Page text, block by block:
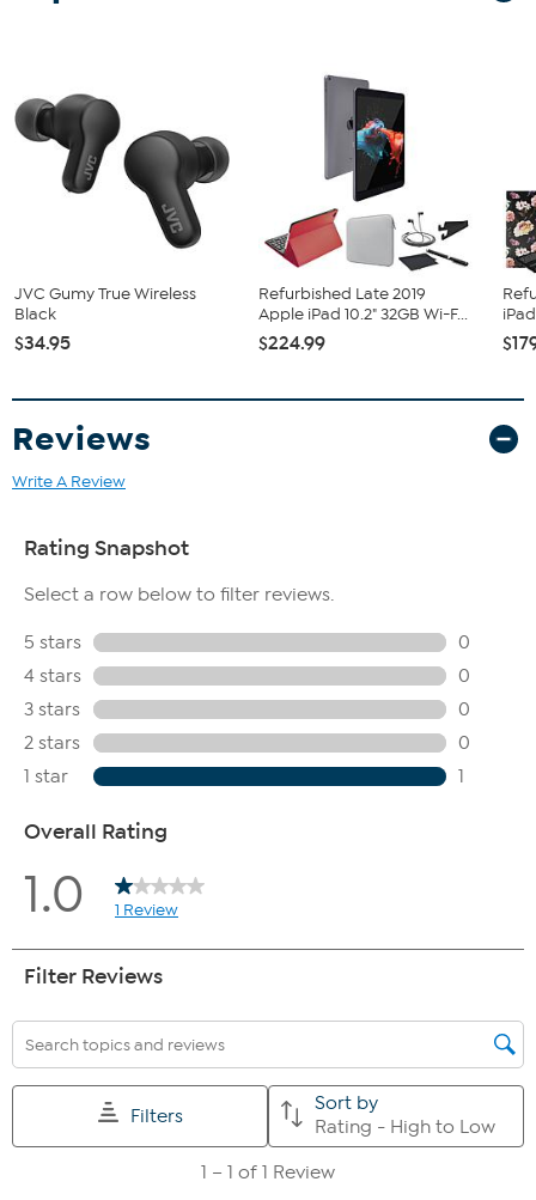
Portfolio Case
Tablet Stand
Cleaning Cloth
Stylus
JVC Gumy True Wireless
Black
$34.95
Refurbished Late 2019
Apple iPad 10.2" 32GB Wi-F...
$224.99
Reviews
Write A Review